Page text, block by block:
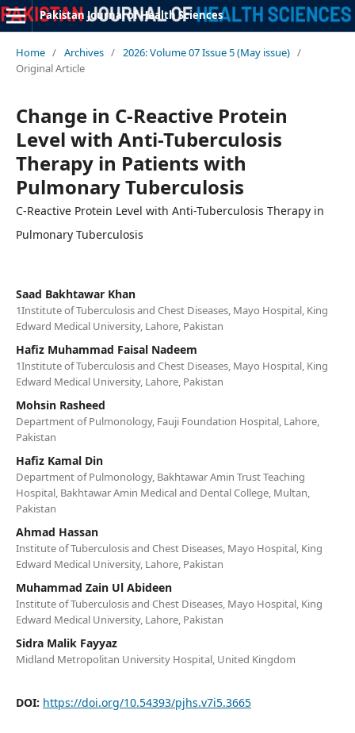
Pakistan Journal of Health Sciences
Home / Archives / 2026: Volume 07 Issue 5 (May issue) /
Original Article
Change in C-Reactive Protein
Level with Anti-Tuberculosis
Therapy in Patients with
Pulmonary Tuberculosis
C-Reactive Protein Level with Anti-Tuberculosis Therapy in
Pulmonary Tuberculosis
Saad Bakhtawar Khan
1Institute of Tuberculosis and Chest Diseases, Mayo Hospital, King
Edward Medical University, Lahore, Pakistan
Hafiz Muhammad Faisal Nadeem
1Institute of Tuberculosis and Chest Diseases, Mayo Hospital, King
Edward Medical University, Lahore, Pakistan
Mohsin Rasheed
Department of Pulmonology, Fauji Foundation Hospital, Lahore,
Pakistan
Hafiz Kamal Din
Department of Pulmonology, Bakhtawar Amin Trust Teaching
Hospital, Bakhtawar Amin Medical and Dental College, Multan,
Pakistan
Ahmad Hassan
Institute of Tuberculosis and Chest Diseases, Mayo Hospital, King
Edward Medical University, Lahore, Pakistan
Muhammad Zain Ul Abideen
Institute of Tuberculosis and Chest Diseases, Mayo Hospital, King
Edward Medical University, Lahore, Pakistan
Sidra Malik Fayyaz
Midland Metropolitan University Hospital, United Kingdom
DOI: https://doi.org/10.54393/pjhs.v7i5.3665